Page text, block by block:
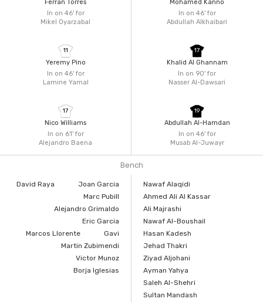
In on 46'for
Mikel Oyarzabal
Ferran Torres
In on 46'for
Lamine Yamal
11
Yeremy Pino
In on 61'for
Alejandro Baena
17
Nico Williams
In on 46'for
Abdullah Alkhaibari
Mohamed Kanno
In on 90'for
Nasser Al-Dawsari
17
Khalid Al Ghannam
In on 46'for
Musab Al-Juwayr
19
Abdullah Al-Hamdan
Bench
David Raya
Joan Garcia
Marc Pubill
Alejandro Grimaldo
Eric Garcia
Marcos Llorente
Gavi
Martin Zubimendi
Victor Munoz
Borja Iglesias
Nawaf Alaqidi
Ahmed Ali Al Kassar
Ali Majrashi
Nawaf Al-Boushail
Hasan Kadesh
Jehad Thakri
Ziyad Aljohani
Ayman Yahya
Saleh Al-Shehri
Sultan Mandash